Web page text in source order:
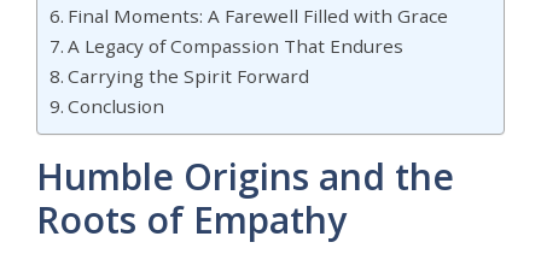
Final Moments: A Farewell Filled with Grace
A Legacy of Compassion That Endures
Carrying the Spirit Forward
Conclusion
Humble Origins and the
Roots of Empathy